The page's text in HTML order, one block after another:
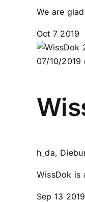
We are
Oct 7 2019
07/10/2019
h_da,
WissDok is
Sep 13 2019